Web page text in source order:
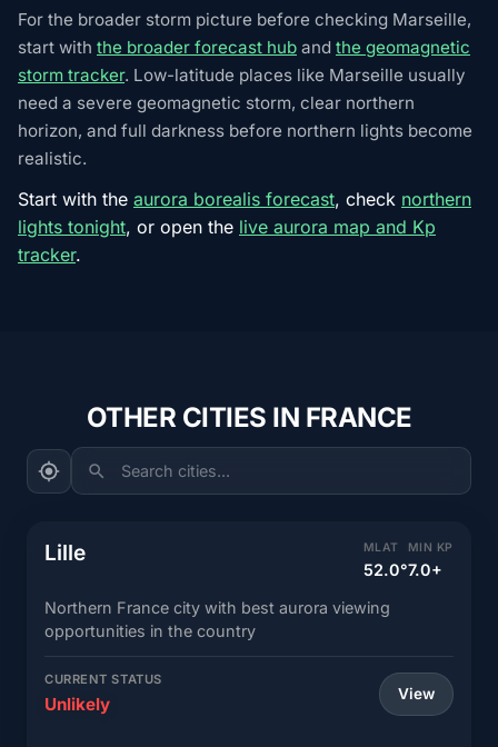
For the broader storm picture before checking Marseille,
start with the broader forecast hub and the geomagnetic
storm tracker. Low-latitude places like Marseille usually
need a severe geomagnetic storm, clear northern
horizon, and full darkness before northern lights become
realistic.
Start with the aurora borealis forecast, check northern
lights tonight, or open the live aurora map and Kp
tracker.
OTHER CITIES IN FRANCE
Search cities...
Lille MLAT
52.0°
MIN KP
7.0+
Northern France city with best aurora viewing
opportunities in the country
CURRENT STATUS
Unlikely View